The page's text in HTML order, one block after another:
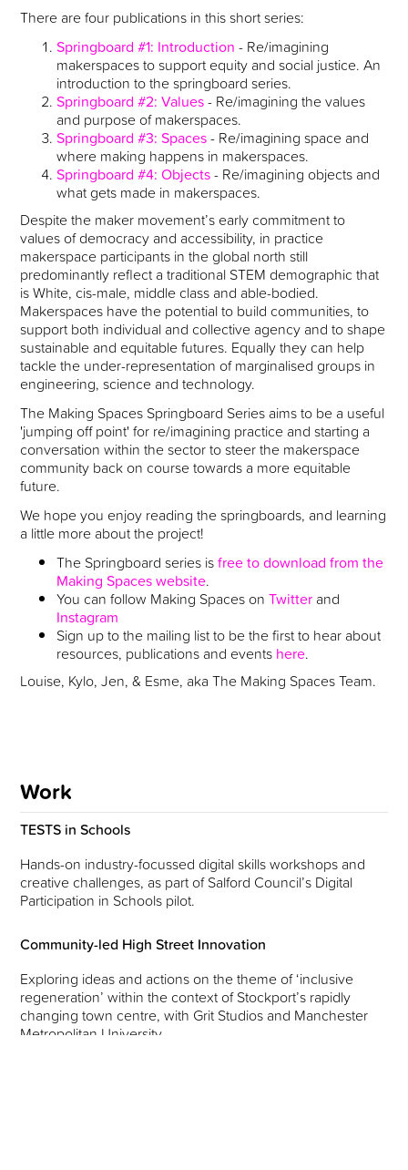
There are four publications in this short series:
Springboard #1: Introduction - Re/imagining
makerspaces to support equity and social justice. An
introduction to the springboard series.
Springboard #2: Values- Re/imagining the values
and purpose of makerspaces.
Springboard #3: Spaces- Re/imagining space and
where making happens in makerspaces.
Springboard #4: Objects- Re/imagining objects and
what gets made in makerspaces.
Despite the maker movement’s early commitment to
values of democracy and accessibility, in practice
makerspace participants in the global north still
predominantly reflect a traditional STEM demographic that
is White, cis-male, middle class and able-bodied.
Makerspaces have the potential to build communities, to
support both individual and collective agency and to shape
sustainable and equitable futures. Equally they can help
tackle the under-representation of marginalised groups in
engineering, science and technology.
The Making Spaces Springboard Series aims to be a useful
'jumping off point' for re/imagining practice and starting a
conversation within the sector to steer the makerspace
community back on course towards a more equitable
future.
We hope you enjoy reading the springboards, and learning
a little more about the project!
The Springboard series isfree to download from the
Making Spaces website.
You can follow Making Spaces onTwitter and
Instagram
Sign up to the mailing list to be the first to hear about
resources, publications and events here.
Louise, Kylo, Jen, & Esme, aka The Making Spaces Team.
Work
TESTS in Schools
Hands-on industry-focussed digital skills workshops and
creative challenges, as part of Salford Council’s Digital
Participation in Schools pilot.
Community-led High Street Innovation
Exploring ideas and actions on the theme of ‘inclusive
regeneration’ within the context of Stockport’s rapidly
changing town centre, with Grit Studios and Manchester
Metropolitan University.